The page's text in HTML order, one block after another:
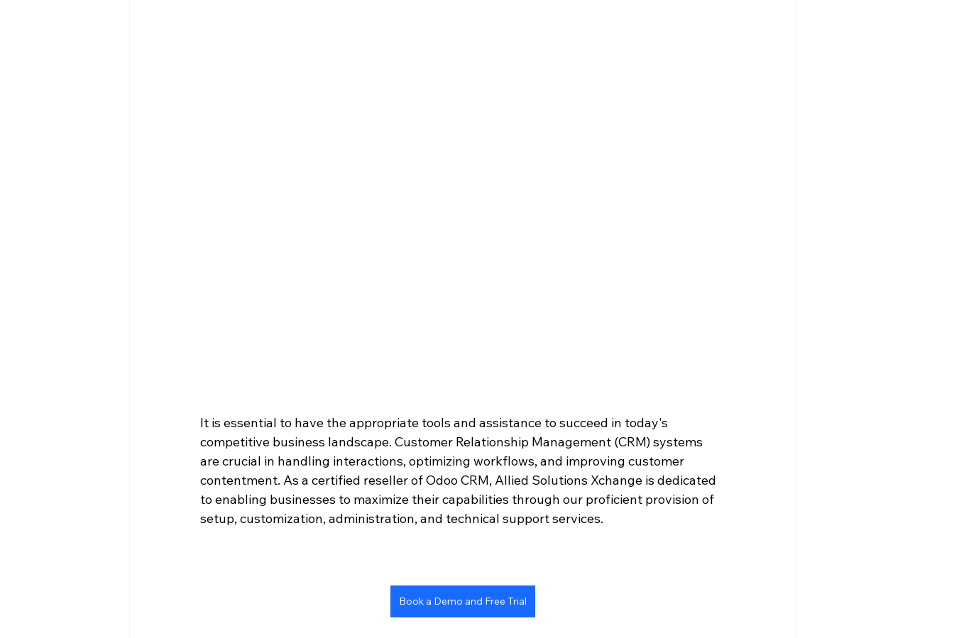
It is essential to have the appropriate tools and assistance to succeed in today's
competitive business landscape. Customer Relationship Management (CRM) systems
are crucial in handling interactions, optimizing workflows, and improving customer
contentment. As a certified reseller of Odoo CRM, Allied Solutions Xchange is dedicated
to enabling businesses to maximize their capabilities through our proficient provision of
setup, customization, administration, and technical support services.
Book a Demo and Free Trial